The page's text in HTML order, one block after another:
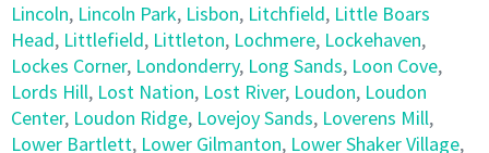
Lincoln, Lincoln Park, Lisbon, Litchfield, Little Boars
Head, Littlefield, Littleton, Lochmere, Lockehaven,
Lockes Corner, Londonderry, Long Sands, Loon Cove,
Lords Hill, Lost Nation, Lost River, Loudon, Loudon
Center, Loudon Ridge, Lovejoy Sands, Loverens Mill,
Lower Bartlett, Lower Gilmanton, Lower Shaker Village,